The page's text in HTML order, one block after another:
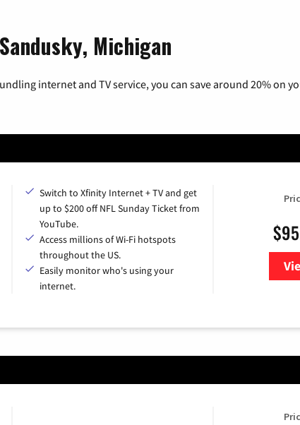
Michigan
internet and TV service, you can save around 20% on
Switch to Xfinity Internet + TV and get
up to $200 off NFL Sunday Ticket from
YouTube.
Access millions of Wi-Fi hotspots
throughout the US.
Easily monitor who's using your
internet.